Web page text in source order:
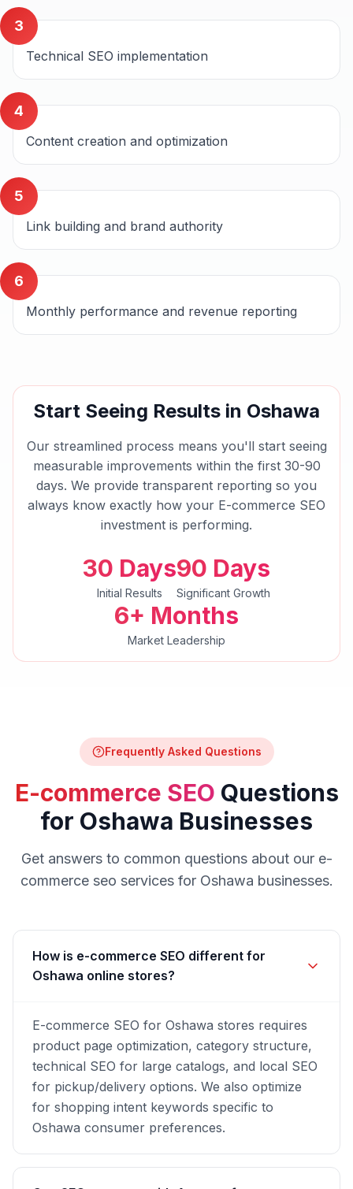
3
Technical SEO implementation
4
Content creation and optimization
5
Link building and brand authority
6
Monthly performance and revenue reporting
Start Seeing Results in Oshawa
Our streamlined process means you'll start seeing
measurable improvements within the first 30-90
days. We provide transparent reporting so you
always know exactly how your E-commerce SEO
investment is performing.
30 Days
Initial Results
90 Days
Significant Growth
6+ Months
Market Leadership
Frequently Asked Questions
E-commerce SEO Questions
for Oshawa Businesses
Get answers to common questions about our e-
commerce seo services for Oshawa businesses.
How is e-commerce SEO different for
Oshawa online stores?
E-commerce SEO for Oshawa stores requires
product page optimization, category structure,
technical SEO for large catalogs, and local SEO
for pickup/delivery options. We also optimize
for shopping intent keywords specific to
Oshawa consumer preferences.